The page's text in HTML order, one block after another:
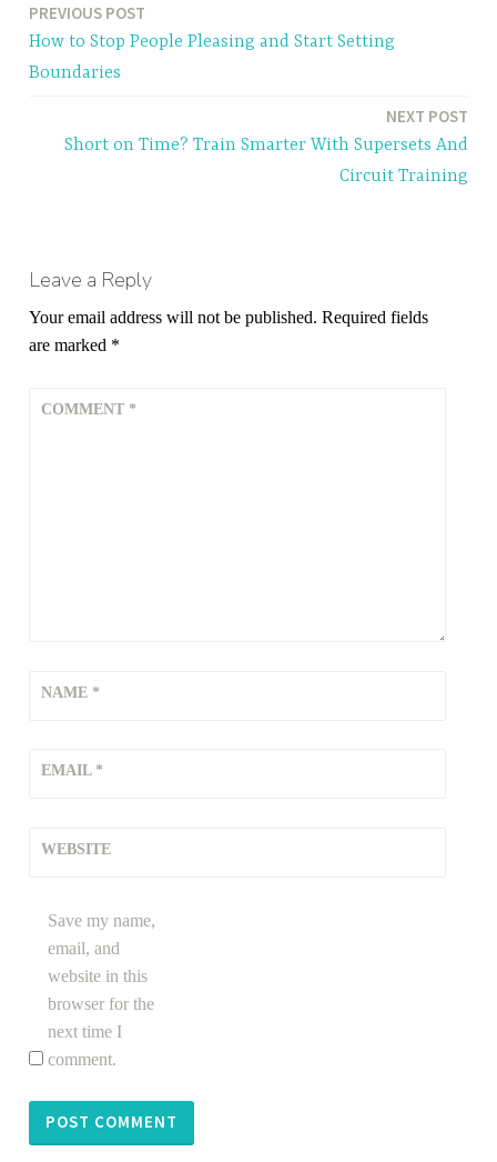
Post
navigation
PREVIOUS POST
How to Stop People Pleasing and Start Setting
Boundaries
NEXT POST
Short on Time? Train Smarter With Supersets And
Circuit Training
Leave a Reply
Your email address will not be published. Required fields
are marked *
COMMENT *
NAME *
EMAIL *
WEBSITE
Save my name,
email, and
website in this
browser for the
next time I
comment.